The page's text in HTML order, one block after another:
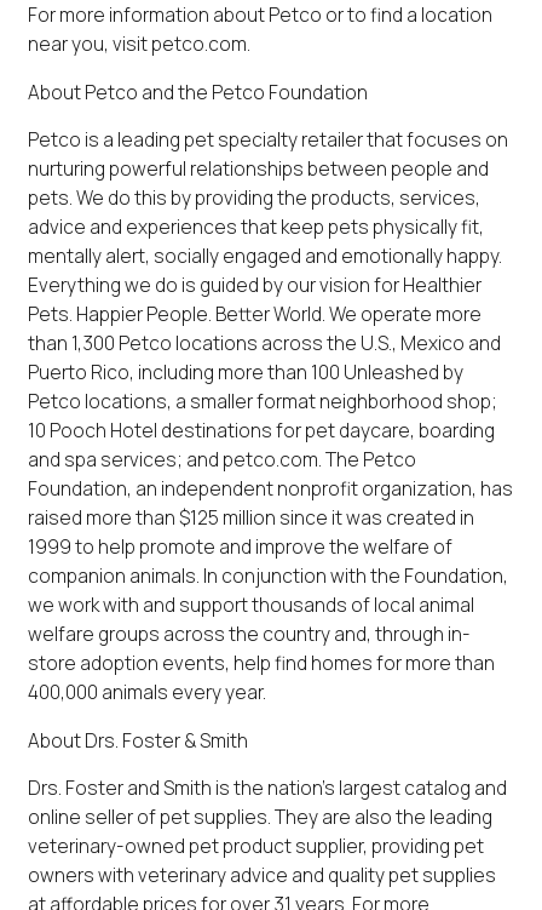
For more information about Petco or to find a location
near you, visit petco.com.
About Petco and the Petco Foundation
Petco is a leading pet specialty retailer that focuses on
nurturing powerful relationships between people and
pets. We do this by providing the products, services,
advice and experiences that keep pets physically fit,
mentally alert, socially engaged and emotionally happy.
Everything we do is guided by our vision for Healthier
Pets. Happier People. Better World. We operate more
than 1,300 Petco locations across the U.S., Mexico and
Puerto Rico, including more than 100 Unleashed by
Petco locations, a smaller format neighborhood shop;
10 Pooch Hotel destinations for pet daycare, boarding
and spa services; and petco.com. The Petco
Foundation, an independent nonprofit organization, has
raised more than $125 million since it was created in
1999 to help promote and improve the welfare of
companion animals. In conjunction with the Foundation,
we work with and support thousands of local animal
welfare groups across the country and, through in-
store adoption events, help find homes for more than
400,000 animals every year.
About Drs. Foster & Smith
Drs. Foster and Smith is the nation's largest catalog and
online seller of pet supplies. They are also the leading
veterinary-owned pet product supplier, providing pet
owners with veterinary advice and quality pet supplies
at affordable prices for over 31 years. For more